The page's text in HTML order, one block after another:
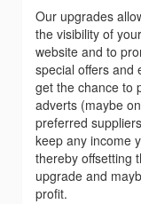
Our upgrades
the visibility of
website and to
special offers and
get the chance to
adverts (maybe
preferred
keep any income
thereby offsetting
upgrade and
profit.